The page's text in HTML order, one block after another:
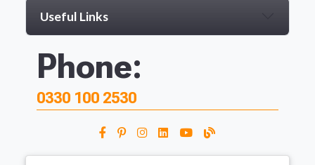
Useful Links
Phone:
0330 100 2530